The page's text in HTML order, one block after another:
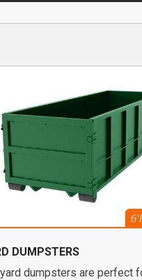
DUMPSTERS
dumpsters are perfect